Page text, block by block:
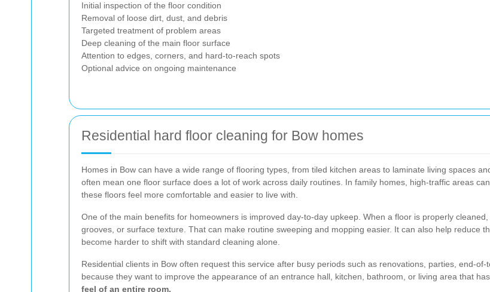
Initial inspection of the floor condition
Removal of loose dirt, dust, and debris
Targeted treatment of problem areas
Deep cleaning of the main floor surface
Attention to edges, corners, and hard-to-reach spots
Optional advice on ongoing maintenance
Residential hard floor cleaning for Bow homes
Homes in Bow can have a wide range of flooring types, from tiled kitchen areas to laminate living spaces
often mean one floor surface does a lot of work across daily routines. In family homes, high-traffic areas
these floors feel more comfortable and easier to live with.
One of the main benefits for homeowners is improved day-to-day upkeep. When a floor is properly
grooves, or surface texture. That can make routine sweeping and mopping easier. It can also help reduce
become harder to shift with standard cleaning alone.
Residential clients in Bow often request this service after busy periods such as renovations, parties, end-
because they want to improve the appearance of an entrance hall, kitchen, bathroom, or living area that
feel of an entire room.